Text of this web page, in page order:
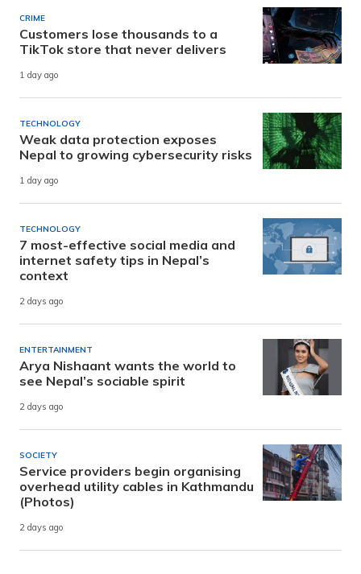
CRIME
Customers lose thousands to a
TikTok store that never delivers
1 day ago
TECHNOLOGY
Weak data protection exposes
Nepal to growing cybersecurity risks
1 day ago
TECHNOLOGY
7 most-effective social media and
internet safety tips in Nepal’s
context
2 days ago
ENTERTAINMENT
Arya Nishaant wants the world to
see Nepal’s sociable spirit
2 days ago
SOCIETY
Service providers begin organising
overhead utility cables in Kathmandu
(Photos)
2 days ago